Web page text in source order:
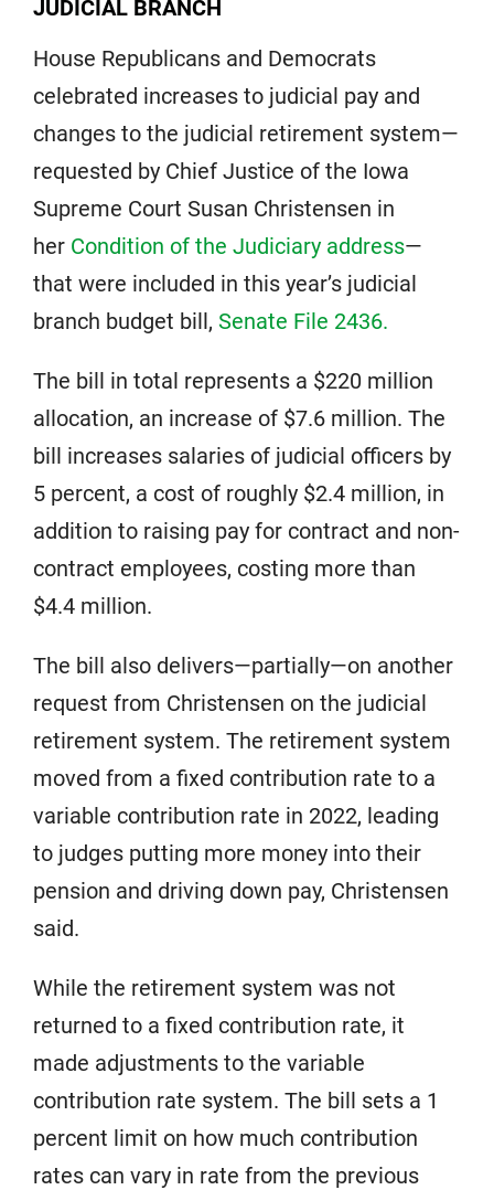
JUDICIAL BRANCH
House Republicans and Democrats
celebrated increases to judicial pay and
changes to the judicial retirement system—
requested by Chief Justice of the Iowa
Supreme Court Susan Christensen in
her Condition of the Judiciary address—
that were included in this year’s judicial
branch budget bill, Senate File 2436.
The bill in total represents a $220 million
allocation, an increase of $7.6 million. The
bill increases salaries of judicial officers by
5 percent, a cost of roughly $2.4 million, in
addition to raising pay for contract and non-
contract employees, costing more than
$4.4 million.
The bill also delivers—partially—on another
request from Christensen on the judicial
retirement system. The retirement system
moved from a fixed contribution rate to a
variable contribution rate in 2022, leading
to judges putting more money into their
pension and driving down pay, Christensen
said.
While the retirement system was not
returned to a fixed contribution rate, it
made adjustments to the variable
contribution rate system. The bill sets a 1
percent limit on how much contribution
rates can vary in rate from the previous